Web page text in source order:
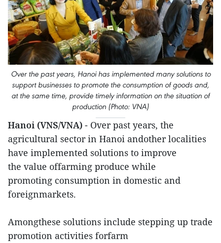
Over the past years, Hanoi has implemented many solutions to
support businesses to promote the consumption of goods and,
at the same time, provide timely information on the situation of
production (Photo: VNA)
Hanoi (VNS/VNA) - Over past years, the
agricultural sector in Hanoi andother localities
have implemented solutions to improve
the value offarming produce while
promoting consumption in domestic and
foreignmarkets.
Amongthese solutions include stepping up trade
promotion activities forfarm